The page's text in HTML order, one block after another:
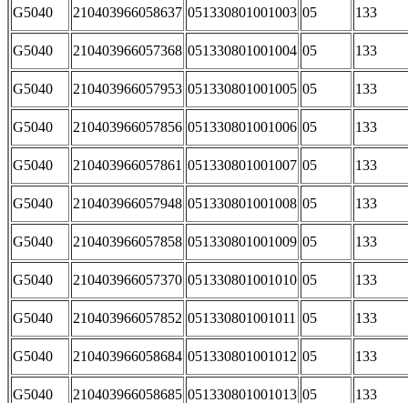
G5040 210403966058637 051330801001003 05 133
G5040 210403966057368 051330801001004 05 133
G5040 210403966057953 051330801001005 05 133
G5040 210403966057856 051330801001006 05 133
G5040 210403966057861 051330801001007 05 133
G5040 210403966057948 051330801001008 05 133
G5040 210403966057858 051330801001009 05 133
G5040 210403966057370 051330801001010 05 133
G5040 210403966057852 051330801001011 05 133
G5040 210403966058684 051330801001012 05 133
G5040 210403966058685 051330801001013 05 133